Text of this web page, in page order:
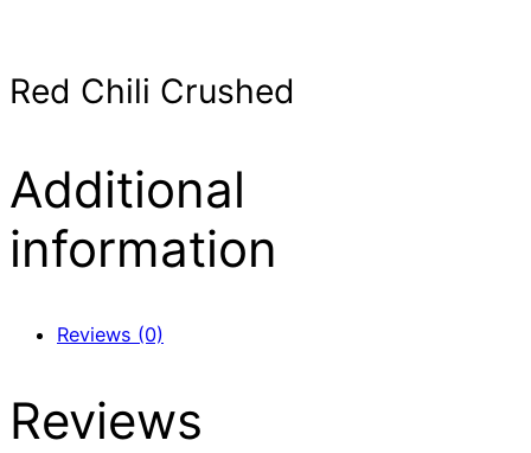
Red Chili Crushed
Additional
information
Reviews (0)
Reviews